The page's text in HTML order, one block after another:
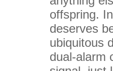
offspring.
deserves
ubiquitous
dual-alarm